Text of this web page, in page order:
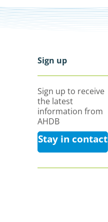
Sign up
Sign up to receive
the latest
information from
AHDB
Stay in contact